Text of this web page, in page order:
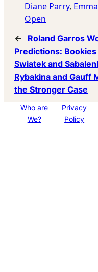
Diane Parry,
Open
←
Roland Garros
Predictions: Bookies
Swiatek and
Rybakina and Gauff
the Stronger Case
Who are
We?
Privacy
Policy